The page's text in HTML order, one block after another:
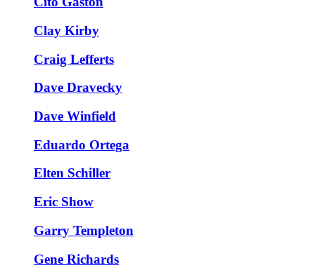
Clay Kirby
Craig Lefferts
Dave Dravecky
Dave Winfield
Eduardo Ortega
Elten Schiller
Eric Show
Garry Templeton
Gene Richards